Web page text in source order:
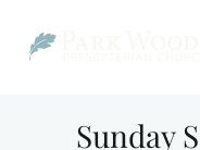
Sunday